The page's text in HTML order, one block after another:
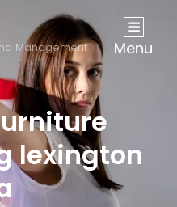
Management Menu
lexington